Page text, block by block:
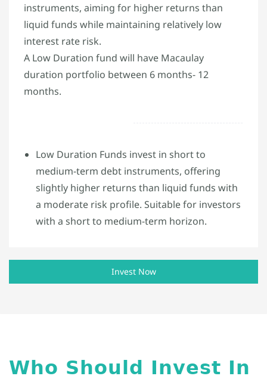
instruments, aiming for higher returns than
liquid funds while maintaining relatively low
interest rate risk.
A Low Duration fund will have Macaulay
duration portfolio between 6 months- 12
months.
Low Duration Funds invest in short to
medium-term debt instruments, offering
slightly higher returns than liquid funds with
a moderate risk profile. Suitable for investors
with a short to medium-term horizon.
Invest Now
Who Should Invest In